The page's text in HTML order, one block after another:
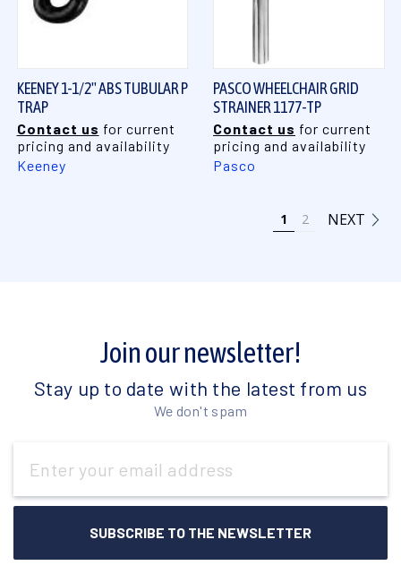
KEENEY 1-1/2" ABS TUBULAR P
TRAP
Contact us for current
pricing and availability
Keeney
PASCO WHEELCHAIR GRID
STRAINER 1177-TP
Contact us for current
pricing and availability
Pasco
1 2 NEXT
Join our newsletter!
Stay up to date with the latest from us
We don't spam
Address